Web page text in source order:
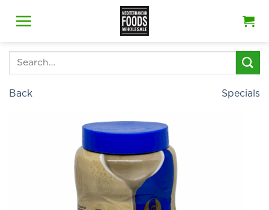
Search
Back Specials